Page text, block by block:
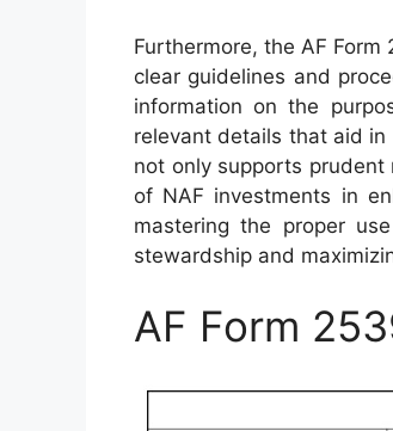
Furthermore, the AF
clear guidelines and
information on the
relevant details that aid
not only supports prudent
of NAF investments in
mastering the proper
stewardship and
AF Form